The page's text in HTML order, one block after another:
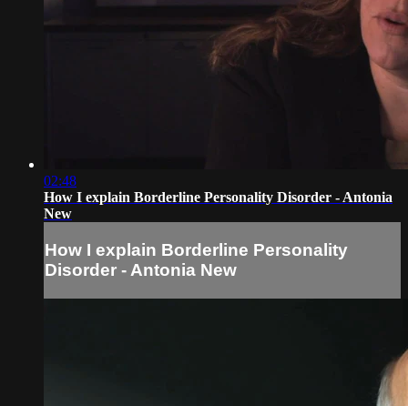
02:48
How I explain Borderline Personality Disorder - Antonia
New
How I explain Borderline Personality
Disorder - Antonia New